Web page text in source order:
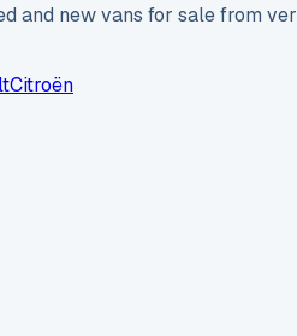
and new vans for sale from
Citroën